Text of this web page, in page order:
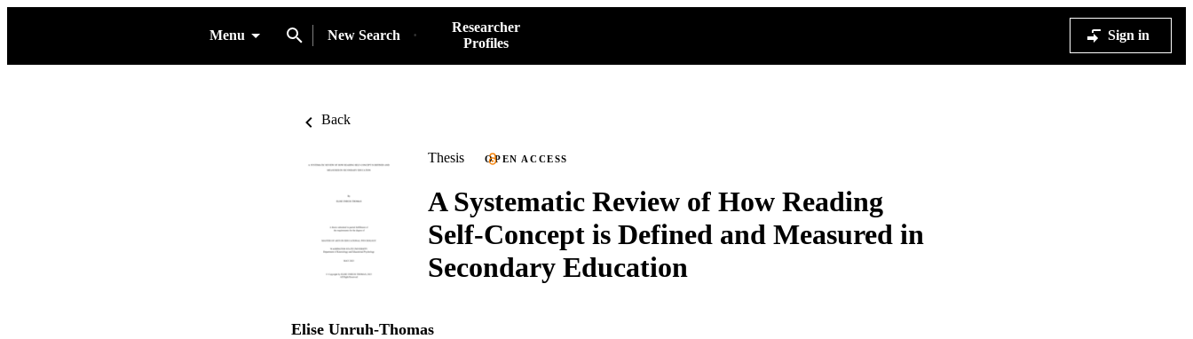
Menu New Search
Researcher
Profiles
Sign in
Back
Thesis OPEN ACCESS
A Systematic Review of How Reading
Self-Concept is Defined and Measured in
Secondary Education
Elise Unruh-Thomas